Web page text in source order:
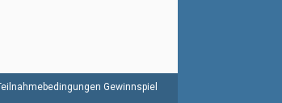
Gewinnspiel